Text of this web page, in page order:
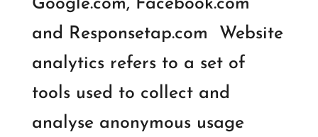
Google.com, Facebook.com
and Responsetap.com Website
analytics refers to a set of
tools used to collect and
analyse anonymous usage